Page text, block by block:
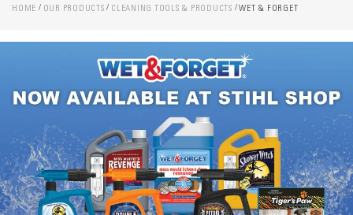
HOME OUR PRODUCTS CLEANING TOOLS & PRODUCTS WET & FORGET